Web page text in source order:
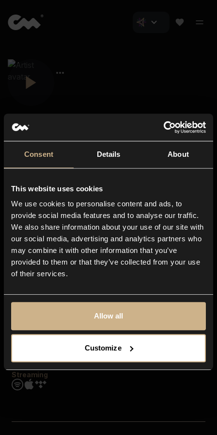
Consent Details About
This website uses cookies
We use cookies to personalise content and ads, to
provide social media features and to analyse our traffic.
We also share information about your use of our site with
our social media, advertising and analytics partners who
may combine it with other information that you’ve
provided to them or that they’ve collected from your use
of their services.
Allow all
Customize
About us
Blog
In-store
Contact us
Explore
Genres
Moods & Themes
SFX
Streaming